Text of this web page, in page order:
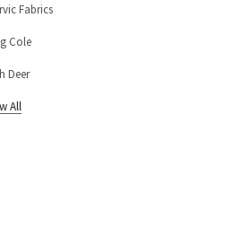
Fabrics
Cole
Deer
All